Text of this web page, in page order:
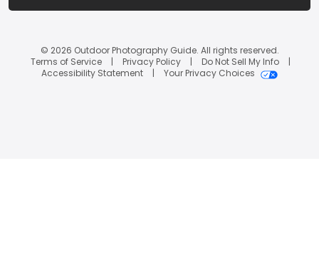
© 2026 Outdoor Photography Guide. All rights reserved.
Terms of Service
Privacy Policy
Do Not Sell My Info
Accessibility Statement
Your Privacy Choices